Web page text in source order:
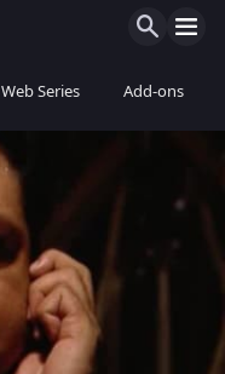
Web Series Add-ons